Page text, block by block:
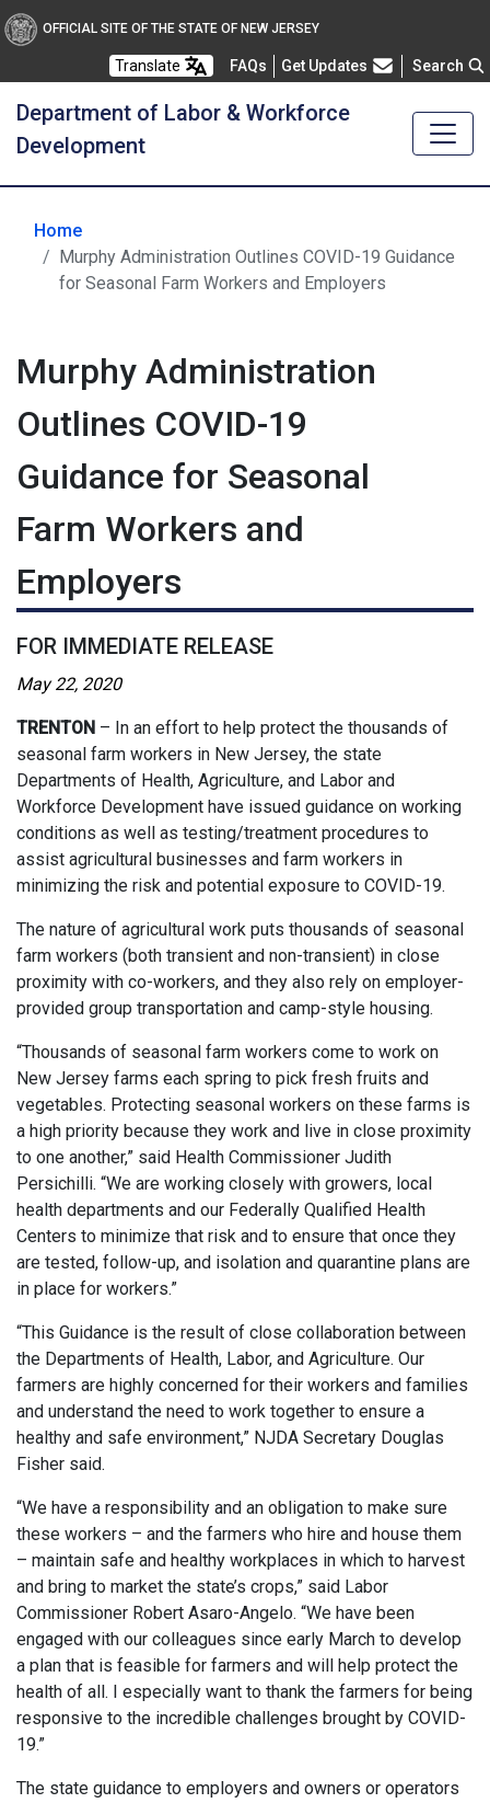
OFFICIAL SITE OF THE STATE OF NEW JERSEY
Translate FAQsFrequently Asked Questions
Get Updates Search
Department of Labor & Workforce
Development
Home
Murphy Administration Outlines COVID-19 Guidance
for Seasonal Farm Workers and Employers
Murphy Administration
Outlines COVID-19
Guidance for Seasonal
Farm Workers and
Employers
FOR IMMEDIATE RELEASE
May 22, 2020
TRENTON – In an effort to help protect the thousands of
seasonal farm workers in New Jersey, the state
Departments of Health, Agriculture, and Labor and
Workforce Development have issued guidance on working
conditions as well as testing/treatment procedures to
assist agricultural businesses and farm workers in
minimizing the risk and potential exposure to COVID-19.
The nature of agricultural work puts thousands of seasonal
farm workers (both transient and non-transient) in close
proximity with co-workers, and they also rely on employer-
provided group transportation and camp-style housing.
“Thousands of seasonal farm workers come to work on
New Jersey farms each spring to pick fresh fruits and
vegetables. Protecting seasonal workers on these farms is
a high priority because they work and live in close proximity
to one another,” said Health Commissioner Judith
Persichilli. “We are working closely with growers, local
health departments and our Federally Qualified Health
Centers to minimize that risk and to ensure that once they
are tested, follow-up, and isolation and quarantine plans are
in place for workers.”
“This Guidance is the result of close collaboration between
the Departments of Health, Labor, and Agriculture. Our
farmers are highly concerned for their workers and families
and understand the need to work together to ensure a
healthy and safe environment,” NJDA Secretary Douglas
Fisher said.
“We have a responsibility and an obligation to make sure
these workers – and the farmers who hire and house them
– maintain safe and healthy workplaces in which to harvest
and bring to market the state’s crops,” said Labor
Commissioner Robert Asaro-Angelo. “We have been
engaged with our colleagues since early March to develop
a plan that is feasible for farmers and will help protect the
health of all. I especially want to thank the farmers for being
responsive to the incredible challenges brought by COVID-
19.”
The state guidance to employers and owners or operators